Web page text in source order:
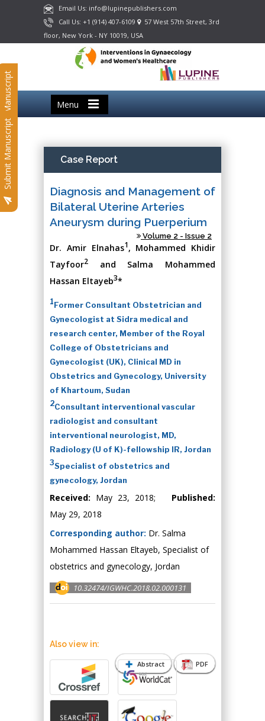
Email Us: info@lupinepublishers.com
Call Us: +1 (914) 407-6109
57 West 57th Street, 3rd
floor, New York - NY 10019, USA
Menu
Submit Manuscript
Submit Manuscript Case Report
Diagnosis and Management of
Bilateral Uterine Arteries
Aneurysm during Puerperium
Volume 2 - Issue 2
Dr. Amir Elnahas1, Mohammed Khidir
Tayfoor2 and Salma Mohammed
Hassan Eltayeb3*
1Former Consultant Obstetrician and
Gynecologist at Sidra medical and
research center, Member of the Royal
College of Obstetricians and
Gynecologist (UK), Clinical MD in
Obstetrics and Gynecology, University
of Khartoum, Sudan
2Consultant interventional vascular
radiologist and consultant
interventional neurologist, MD,
Radiology (U of K)-fellowship IR, Jordan
3Specialist of obstetrics and
gynecology, Jordan
Received: May 23, 2018; Published:
May 29, 2018
Corresponding author: Dr. Salma
Mohammed Hassan Eltayeb, Specialist of
obstetrics and gynecology, Jordan
10.32474/IGWHC.2018.02.000131
Abstract PDF
Also view in: